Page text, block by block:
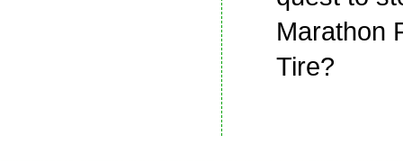
Marathon
Tire?